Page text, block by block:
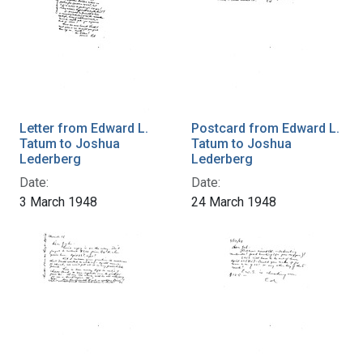
Letter from Edward L.
Tatum to Joshua
Lederberg
Date:
3 March 1948
Postcard from Edward L.
Tatum to Joshua
Lederberg
Date:
24 March 1948